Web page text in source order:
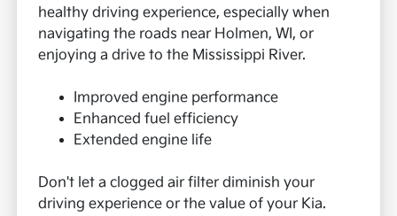
healthy driving experience, especially when
navigating the roads near Holmen, WI, or
enjoying a drive to the Mississippi River.
Improved engine performance
Enhanced fuel efficiency
Extended engine life
Don't let a clogged air filter diminish your
driving experience or the value of your Kia.